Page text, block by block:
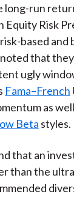
long-run
Risk
based and
that they
ugly
Fama–French
as
Beta styles.
that an
than the